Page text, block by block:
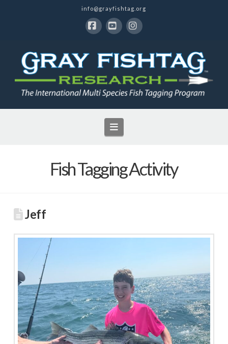
info@grayfishtag.org
Navigation
Fish Tagging Activity
Jeff